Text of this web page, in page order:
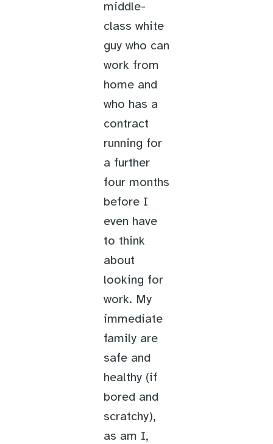
middle-
class white
guy who can
work from
home and
who has a
contract
running for
a further
four months
before I
even have
to think
about
looking for
work. My
immediate
family are
safe and
healthy (if
bored and
scratchy),
as am I,